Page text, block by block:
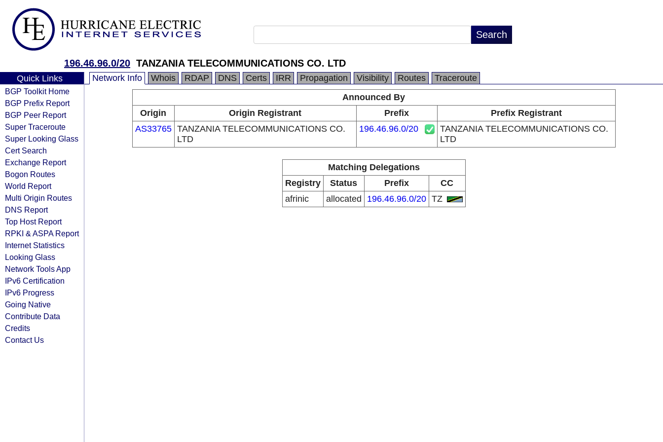
196.46.96.0/20 TANZANIA TELECOMMUNICATIONS CO. LTD
Quick Links
BGP Toolkit Home
BGP Prefix Report
BGP Peer Report
Super Traceroute
Super Looking Glass
Cert Search
Exchange Report
Bogon Routes
World Report
Multi Origin Routes
DNS Report
Top Host Report
RPKI & ASPA Report
Internet Statistics
Looking Glass
Network Tools App
IPv6 Certification
IPv6 Progress
Going Native
Contribute Data
Credits
Contact Us
Network Info Whois RDAP DNS Certs IRR Propagation Visibility Routes
Traceroute
Announced By
Origin
Origin Registrant Prefix
Prefix Registrant
AS33765 TANZANIA TELECOMMUNICATIONS CO.
LTD
196.46.96.0/20
TANZANIA TELECOMMUNICATIONS CO.
LTD
Matching Delegations
Registry
Status Prefix
CC
afrinic
allocated 196.46.96.0/20 TZ